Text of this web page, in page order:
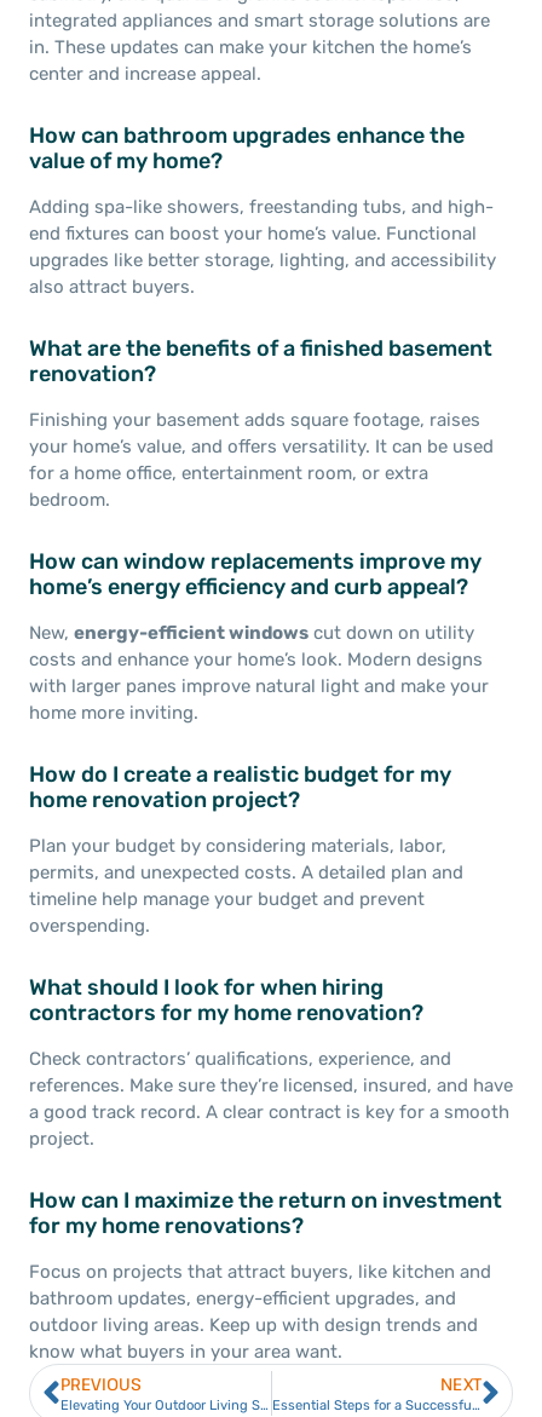
integrated appliances and smart storage solutions are
in. These updates can make your kitchen the home’s
center and increase appeal.
How can bathroom upgrades enhance the
value of my home?
Adding spa-like showers, freestanding tubs, and high-
end fixtures can boost your home’s value. Functional
upgrades like better storage, lighting, and accessibility
also attract buyers.
What are the benefits of a finished basement
renovation?
Finishing your basement adds square footage, raises
your home’s value, and offers versatility. It can be used
for a home office, entertainment room, or extra
bedroom.
How can window replacements improve my
home’s energy efficiency and curb appeal?
New, energy-efficient windows cut down on utility
costs and enhance your home’s look. Modern designs
with larger panes improve natural light and make your
home more inviting.
How do I create a realistic budget for my
home renovation project?
Plan your budget by considering materials, labor,
permits, and unexpected costs. A detailed plan and
timeline help manage your budget and prevent
overspending.
What should I look for when hiring
contractors for my home renovation?
Check contractors’ qualifications, experience, and
references. Make sure they’re licensed, insured, and have
a good track record. A clear contract is key for a smooth
project.
How can I maximize the return on investment
for my home renovations?
Focus on projects that attract buyers, like kitchen and
bathroom updates, energy-efficient upgrades, and
outdoor living areas. Keep up with design trends and
know what buyers in your area want.
PREVIOUS
Elevating Your Outdoor Living Space with Custom Deck Building
NEXT
Essential Steps for a Successful Home Remodel